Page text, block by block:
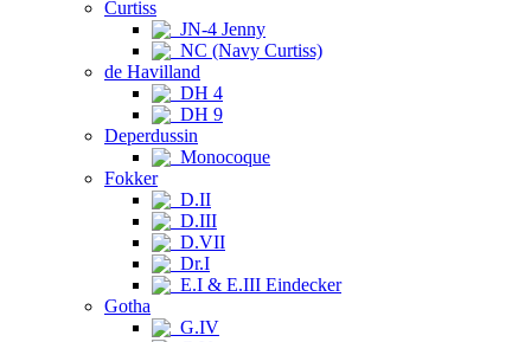
Curtiss
JN-4 Jenny
NC (Navy Curtiss)
de Havilland
DH 4
DH 9
Deperdussin
Monocoque
Fokker
D.II
D.III
D.VII
Dr.I
E.I & E.III Eindecker
Gotha
G.IV